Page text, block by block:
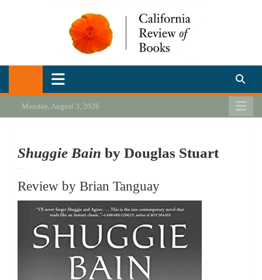
California Review of Books
Our heart is in California, but our interests are everywhere.
Monday, August 3, 2026
Shuggie Bain by Douglas Stuart
Review by Brian Tanguay